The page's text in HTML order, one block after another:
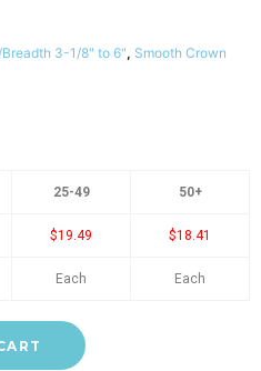
3-1/8" to 6", Smooth Crown
25-49 50+
$19.49 $18.41
Each Each